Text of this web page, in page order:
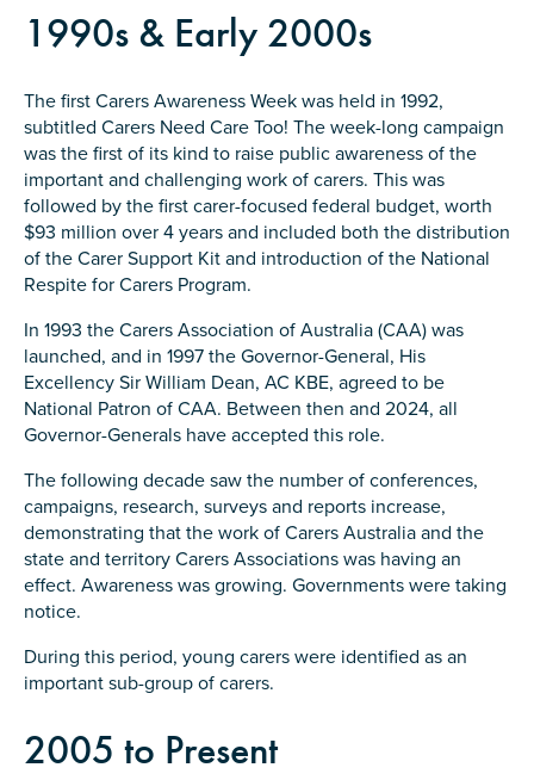
1990s & Early 2000s
The first Carers Awareness Week was held in 1992,
subtitled Carers Need Care Too! The week-long campaign
was the first of its kind to raise public awareness of the
important and challenging work of carers. This was
followed by the first carer-focused federal budget, worth
$93 million over 4 years and included both the distribution
of the Carer Support Kit and introduction of the National
Respite for Carers Program.
In 1993 the Carers Association of Australia (CAA) was
launched, and in 1997 the Governor-General, His
Excellency Sir William Dean, AC KBE, agreed to be
National Patron of CAA. Between then and 2024, all
Governor-Generals have accepted this role.
The following decade saw the number of conferences,
campaigns, research, surveys and reports increase,
demonstrating that the work of Carers Australia and the
state and territory Carers Associations was having an
effect. Awareness was growing. Governments were taking
notice.
During this period, young carers were identified as an
important sub-group of carers.
2005 to Present
No
Permission to contact*
Yes
No
Submit